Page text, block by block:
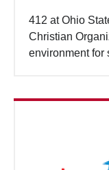
412 at Ohio
Christian
environment for